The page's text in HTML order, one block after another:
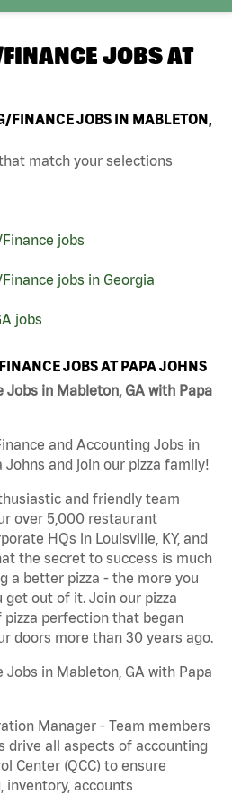
JOBS AT
FINANCE JOBS IN MABLETON,
match your selections
jobs
jobs in Georgia
jobs
JOBS AT PAPA JOHNS
Jobs in Mableton, GA with Papa
and Accounting Jobs in
Johns and join our pizza family!
and friendly team
over 5,000 restaurant
HQs in Louisville, KY, and
the secret to success is much
a better pizza - the more you
out of it. Join our pizza
perfection that began
doors more than 30 years ago.
in Mableton, GA with Papa
Manager - Team members
drive all aspects of accounting
Center (QCC) to ensure
inventory, accounts